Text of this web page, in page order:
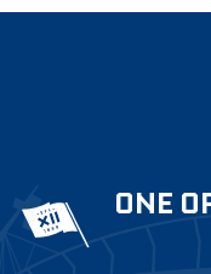
ONE